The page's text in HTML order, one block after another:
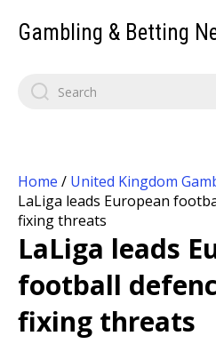
Gambling & Betting
Home / United Kingdom
LaLiga leads European
fixing threats
LaLiga leads
football
fixing threats